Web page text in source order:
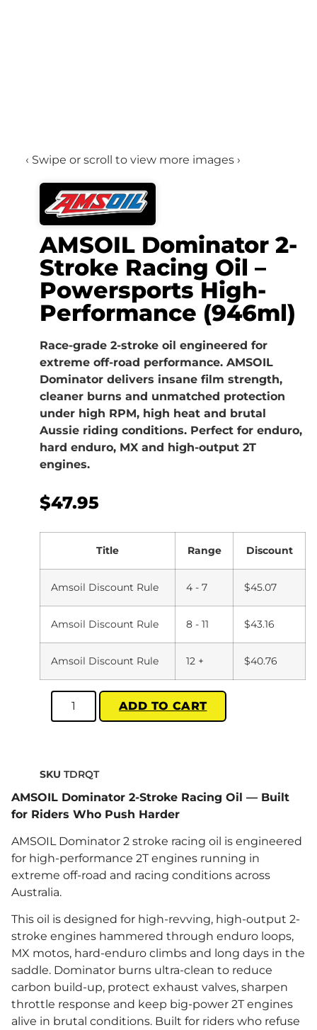
‹ Swipe or scroll to view more images ›
AMSOIL Dominator 2-
Stroke Racing Oil –
Powersports High-
Performance (946ml)
Race-grade 2-stroke oil engineered for
extreme off-road performance. AMSOIL
Dominator delivers insane film strength,
cleaner burns and unmatched protection
under high RPM, high heat and brutal
Aussie riding conditions. Perfect for enduro,
hard enduro, MX and high-output 2T
engines.
$47.95
Title Range Discount
Amsoil Discount Rule 4 - 7 $45.07
Amsoil Discount Rule 8 - 11 $43.16
Amsoil Discount Rule 12 + $40.76
ADD TO CART
SKU TDRQT
AMSOIL Dominator 2-Stroke Racing Oil — Built
for Riders Who Push Harder
AMSOIL Dominator 2 stroke racing oil is engineered
for high-performance 2T engines running in
extreme off-road and racing conditions across
Australia.
This oil is designed for high-revving, high-output 2-
stroke engines hammered through enduro loops,
MX motos, hard-enduro climbs and long days in the
saddle. Dominator burns ultra-clean to reduce
carbon build-up, protect exhaust valves, sharpen
throttle response and keep big-power 2T engines
alive in brutal conditions. Built for riders who refuse